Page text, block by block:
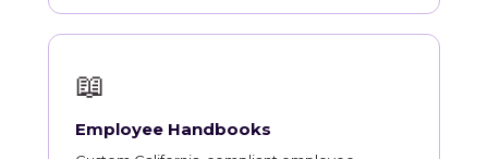
📖
Employee Handbooks